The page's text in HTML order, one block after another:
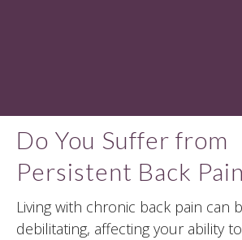
Do You Suffer from
Persistent Back
Living with chronic back pain can
debilitating, affecting your ability